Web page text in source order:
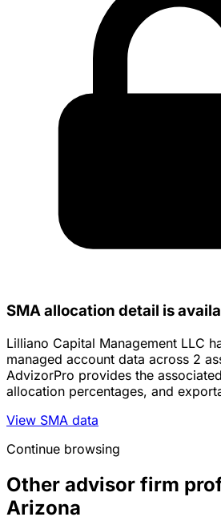
SMA allocation detail is
Lilliano Capital Management LLC
managed account data across 2
AdvizorPro provides the
allocation percentages, and
View SMA data
Continue browsing
Other advisor firm
Arizona